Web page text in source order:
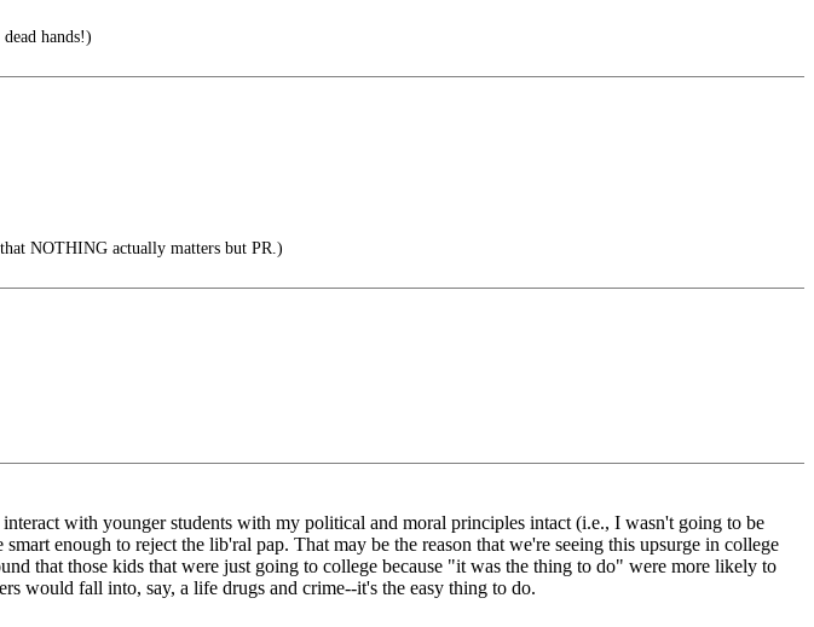
hands!)
NOTHING actually matters but PR.)
with younger students with my political and moral principles intact (i.e., I wasn't going to be
enough to reject the lib'ral pap. That may be the reason that we're seeing this upsurge in college
that those kids that were just going to college because "it was the thing to do" were more likely to
would fall into, say, a life drugs and crime--it's the easy thing to do.